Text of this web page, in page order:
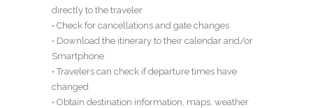
directly to the traveler
• Check for cancellations and gate changes
• Download the itinerary to their calendar and/or
Smartphone
• Travelers can check if departure times have
changed
• Obtain destination information, maps, weather